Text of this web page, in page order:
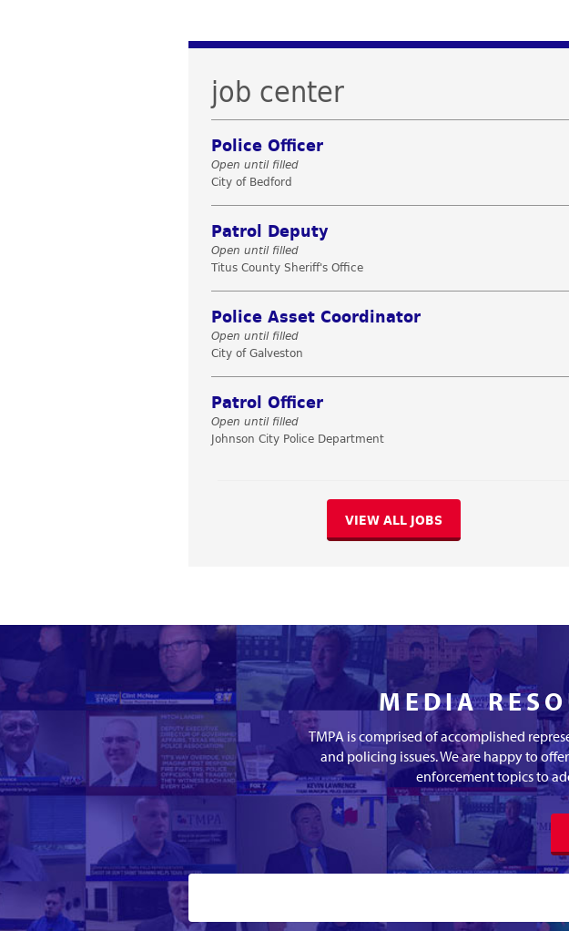
job center
Police Officer
Open until filled
City of Bedford
Patrol Deputy
Open until filled
Titus County Sheriff's Office
Police Asset Coordinator
Open until filled
City of Galveston
Patrol Officer
Open until filled
Johnson City Police Department
VIEW ALL JOBS
MEDIA
TMPA is comprised of accomplished
and policing issues. We are happy to
enforcement topics to